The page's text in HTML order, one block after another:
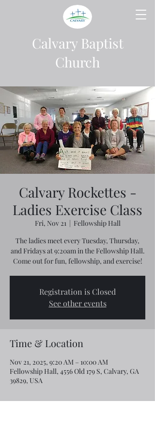
Calvary Baptist
Church
Calvary Rockettes -
Ladies Exercise Class
Fri, Nov 21
  |
Fellowship Hall
The ladies meet every Tuesday, Thursday,
and Fridays at 9:20am in the Fellowship Hall.
Come out for fun, fellowship, and exercise!
Registration is Closed
See other events
Time & Location
Nov 21, 2025, 9:20 AM – 10:00 AM
Fellowship Hall, 4556 Old 179 S, Calvary, GA
39829, USA